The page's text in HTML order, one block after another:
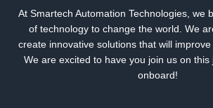
At Smartech Automation Technologies, we
of technology to change the world. We
create innovative solutions that will
We are excited to have you join us on this
onboard!